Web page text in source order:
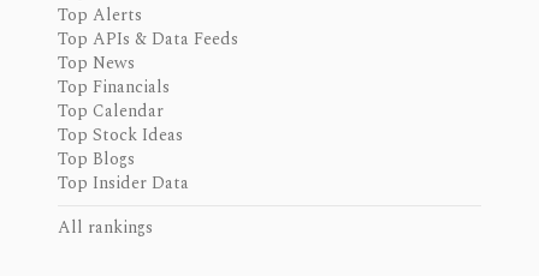
Top Alerts
Top APIs & Data Feeds
Top News
Top Financials
Top Calendar
Top Stock Ideas
Top Blogs
Top Insider Data
All rankings